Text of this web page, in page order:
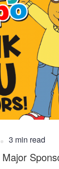
3 min read